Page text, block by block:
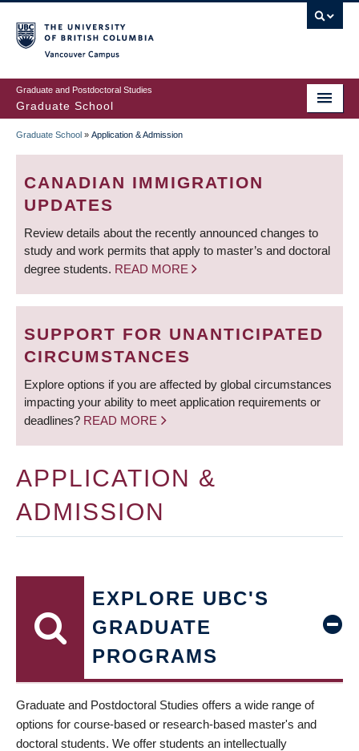
to
main
content
Graduate and Postdoctoral Studies
Graduate School
BREADCRUMB
Graduate School » Application & Admission
CANADIAN IMMIGRATION
UPDATES
Review details about the recently announced changes to
study and work permits that apply to master’s and doctoral
degree students. READ MORE
SUPPORT FOR UNANTICIPATED
CIRCUMSTANCES
Explore options if you are affected by global circumstances
impacting your ability to meet application requirements or
deadlines? READ MORE
APPLICATION &
ADMISSION
EXPLORE UBC'S
GRADUATE
PROGRAMS
Graduate and Postdoctoral Studies offers a wide range of
options for course-based or research-based master's and
doctoral students. We offer students an intellectually